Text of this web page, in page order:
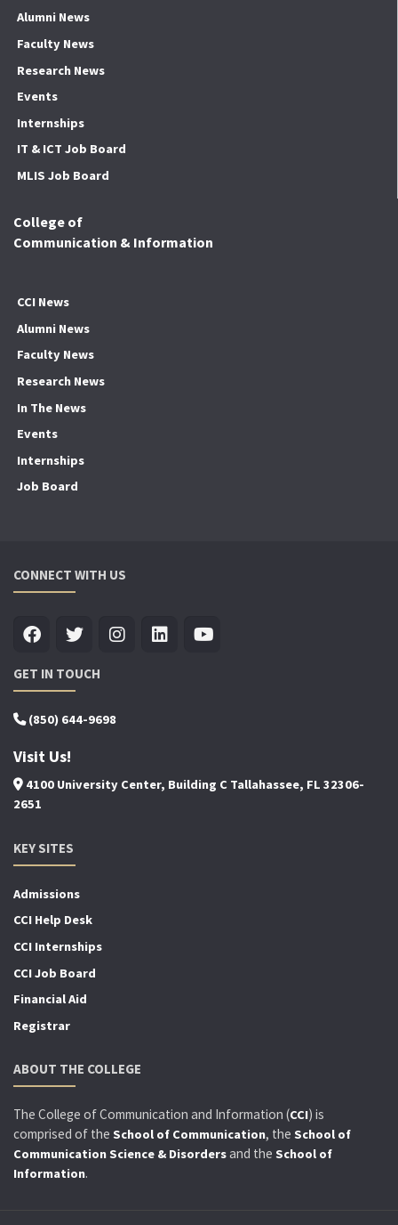
Alumni News
Faculty News
Research News
Events
Internships
IT & ICT Job Board
MLIS Job Board
College of
Communication & Information
CCI News
Alumni News
Faculty News
Research News
In The News
Events
Internships
Job Board
CONNECT WITH US
GET IN TOUCH
(850) 644-9698
Visit Us!
4100 University Center, Building C Tallahassee, FL 32306-
2651
KEY SITES
Admissions
CCI Help Desk
CCI Internships
CCI Job Board
Financial Aid
Registrar
ABOUT THE COLLEGE
The College of Communication and Information (CCI) is
comprised of the School of Communication, the School of
Communication Science & Disordersand the School of
Information.